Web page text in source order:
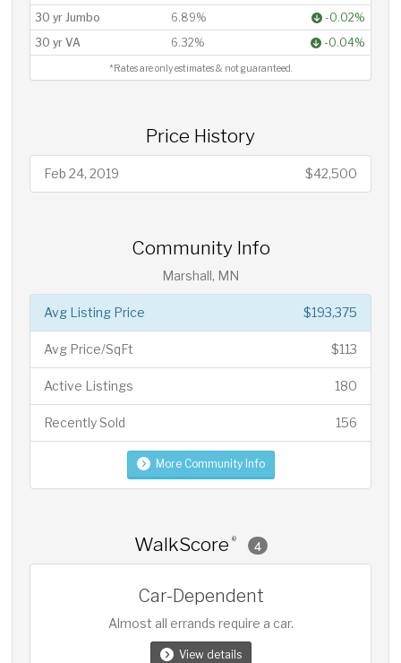
30 yr Jumbo
6.89%
-0.02%
30 yr VA
6.32% -0.04%
*Rates are only estimates & not guaranteed.
Price History
Feb 24, 2019 $42,500
Community Info
Marshall, MN
$193,375
Avg Listing Price
$113
Avg Price/SqFt
180
Active Listings
156
Recently Sold
More Community Info
WalkScore ® 4
Car-Dependent
Almost all errands require a car.
View details